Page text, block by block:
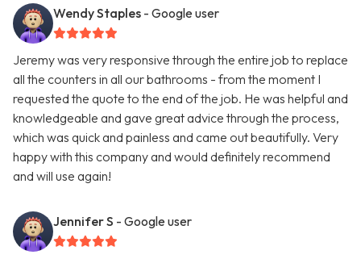
Wendy Staples - Google user
Jeremy was very responsive through the entire job to replace
all the counters in all our bathrooms - from the moment I
requested the quote to the end of the job. He was helpful and
knowledgeable and gave great advice through the process,
which was quick and painless and came out beautifully. Very
happy with this company and would definitely recommend
and will use again!
Jennifer S - Google user